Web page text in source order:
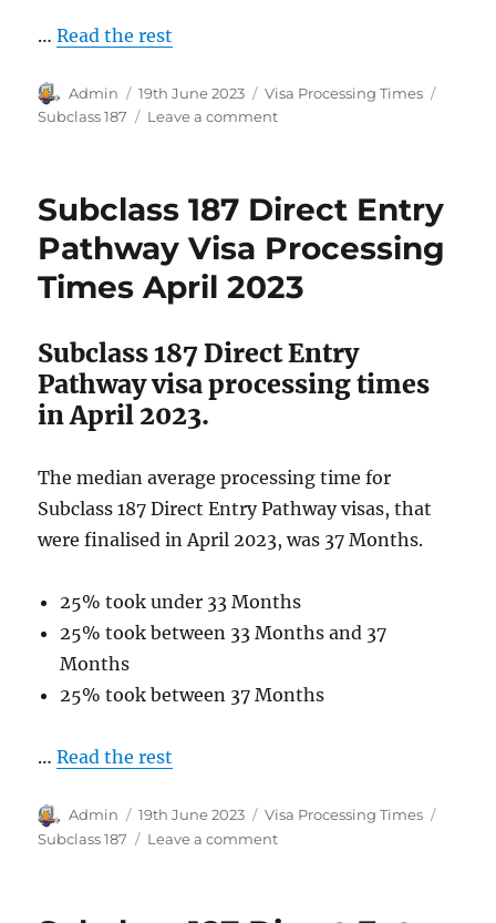
…Read the rest
Author
Admin
Posted
on
19th June 2023 Categories
Visa Processing Times
Subclass 187
Leave a commenton
Pathway
Processing
Times
April
Subclass 187 Direct Entry
Pathway Visa Processing
Times April 2023
Subclass 187 Direct Entry
Pathway visa processing times
in April 2023.
The median average processing time for
Subclass 187 Direct Entry Pathway visas, that
were finalised in April 2023, was 37 Months.
25% took under 33 Months
25% took between 33 Months and 37
Months
25% took between 37 Months
…Read the rest
Author
Admin
Posted
on
19th June 2023 Categories
Visa Processing Times
Subclass 187
Leave a commenton